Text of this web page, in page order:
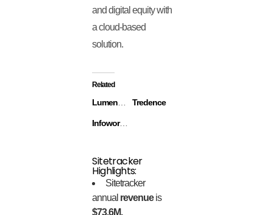
and digital equity with
a cloud-based
solution.
Related
Tredence
Infoworks.io
Sitetracker
Highlights:
Sitetracker
annual revenueis
$73.6M.